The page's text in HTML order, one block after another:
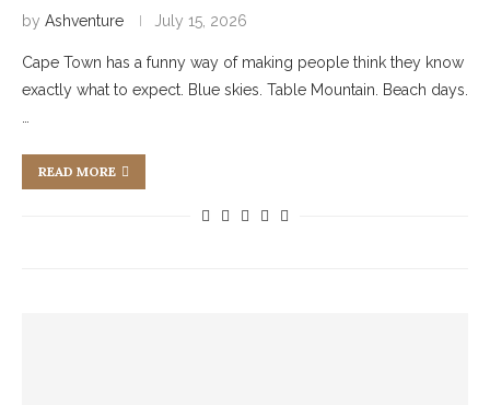
by Ashventure July 15, 2026
Cape Town has a funny way of making people think they know
exactly what to expect. Blue skies. Table Mountain. Beach days.
READ MORE